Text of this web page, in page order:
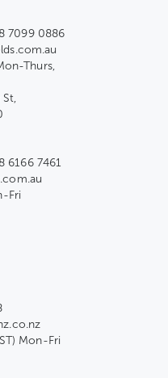
7099 0886
Thurs,
St,
6166 7461
Fri
Mon-Fri